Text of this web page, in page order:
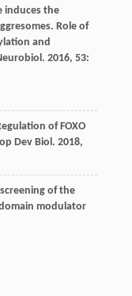
induces the
Role of
and
. 2016, 53:
of FOXO
Dev Biol . 2018,
of the
modulator